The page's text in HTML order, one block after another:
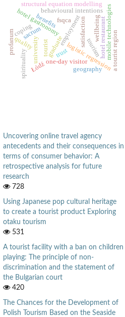
graduateemployment
university logistic regression
hotel restaurant
Łódź
hotel gastronomy
quality satisfaction
benefits
behavioural intentions
structural equation modelling
tourism
tourist
one-day visitor
geography
mobile technologies
sacrum
profanum a tourist region
spirituality
coping
trust
fsqca wellbeing
Uncovering online travel agency
antecedents and their consequences in
terms of consumer behavior: A
retrospective analysis for future
research
728
Using Japanese pop cultural heritage
to create a tourist product Exploring
otaku tourism
531
A tourist facility with a ban on children
playing: The principle of non-
discrimination and the statement of
the Bulgarian court
420
The Chances for the Development of
Polish Tourism Based on the Seaside